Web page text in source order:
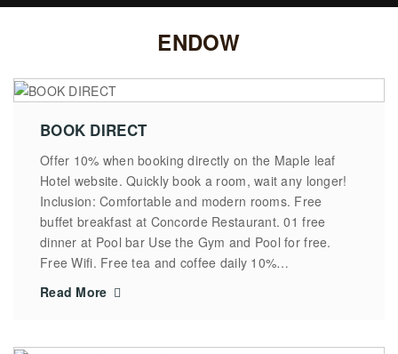
ENDOW
BOOK DIRECT
Offer 10% when booking directly on the Maple leaf
Hotel website. Quickly book a room, wait any longer!
Inclusion: Comfortable and modern rooms. Free
buffet breakfast at Concorde Restaurant. 01 free
dinner at Pool bar Use the Gym and Pool for free.
Free Wifi. Free tea and coffee daily 10%…
Read More